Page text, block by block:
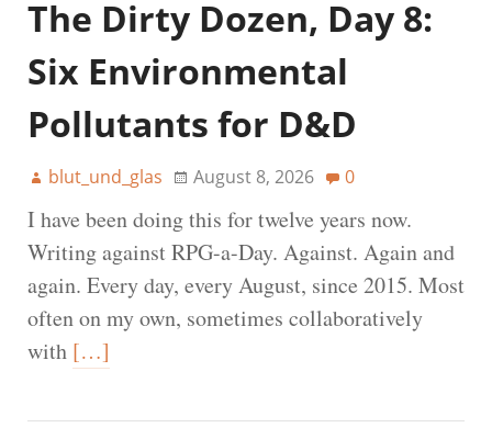
The Dirty Dozen, Day 8:
Six Environmental
Pollutants for D&D
blut_und_glas August 8, 2026 0
I have been doing this for twelve years now.
Writing against RPG-a-Day. Against. Again and
again. Every day, every August, since 2015. Most
often on my own, sometimes collaboratively
with […]